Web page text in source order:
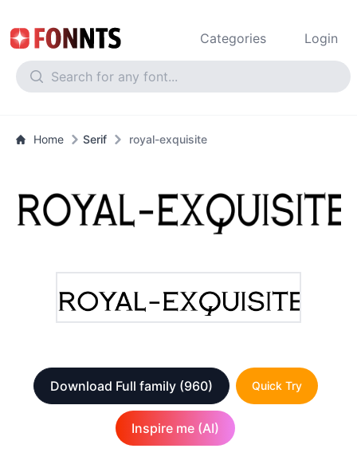
Categories Login
Home Serif royal-exquisite
Download Full family (960) Quick Try
Inspire me (AI)